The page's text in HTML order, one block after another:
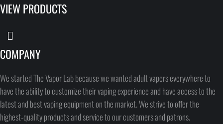
VIEW PRODUCTS
COMPANY
We started The Vapor Lab because we wanted adult vapers everywhere to
have the ability to customize their vaping experience and have access to the
latest and best vaping equipment on the market. We strive to offer the
highest-quality products and service to our customers and patrons.